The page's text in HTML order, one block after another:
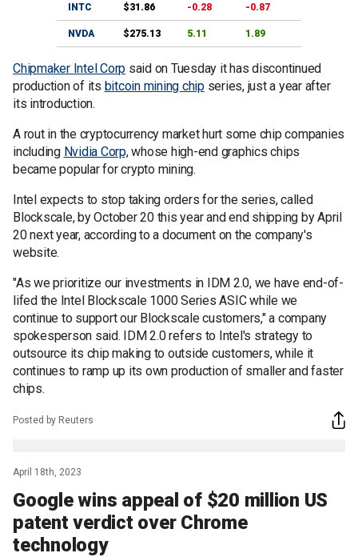
INTC $31.86 -0.28 -0.87
NVDA $275.13 5.11 1.89
Chipmaker Intel Corp said on Tuesday it has discontinued
production of its bitcoin mining chipseries, just a year after
its introduction.
A rout in the cryptocurrency market hurt some chip companies
including Nvidia Corp,whose high-end graphics chips
became popular for crypto mining.
Intel expects to stop taking orders for the series, called
Blockscale, by October 20 this year and end shipping by April
20 next year, according to a document on the company's
website.
"As we prioritize our investments in IDM 2.0, we have end-of-
lifed the Intel Blockscale 1000 Series ASIC while we
continue to support our Blockscale customers," a company
spokesperson said. IDM 2.0 refers to Intel's strategy to
outsource its chip making to outside customers, while it
continues to ramp up its own production of smaller and faster
chips.
Posted by Reuters
April 18th, 2023
Google wins appeal of $20 million US
patent verdict over Chrome
technology